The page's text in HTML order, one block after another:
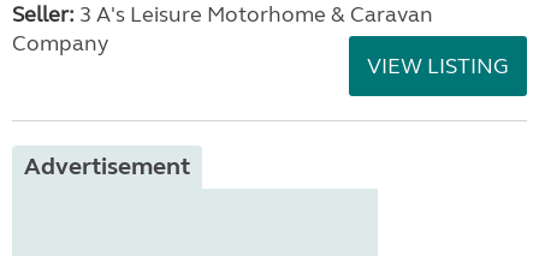
Seller: 3 A's Leisure Motorhome & Caravan
Company
VIEW LISTING
Advertisement